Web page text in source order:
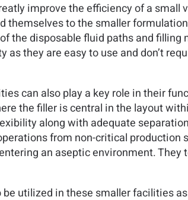
improve the efficiency of a
themselves to the smaller
the disposable fluid paths and
they are easy to use and don’t
can also play a key role in their
the filler is central in the layout
along with adequate
from non-critical production
an aseptic environment.
utilized in these smaller facilities